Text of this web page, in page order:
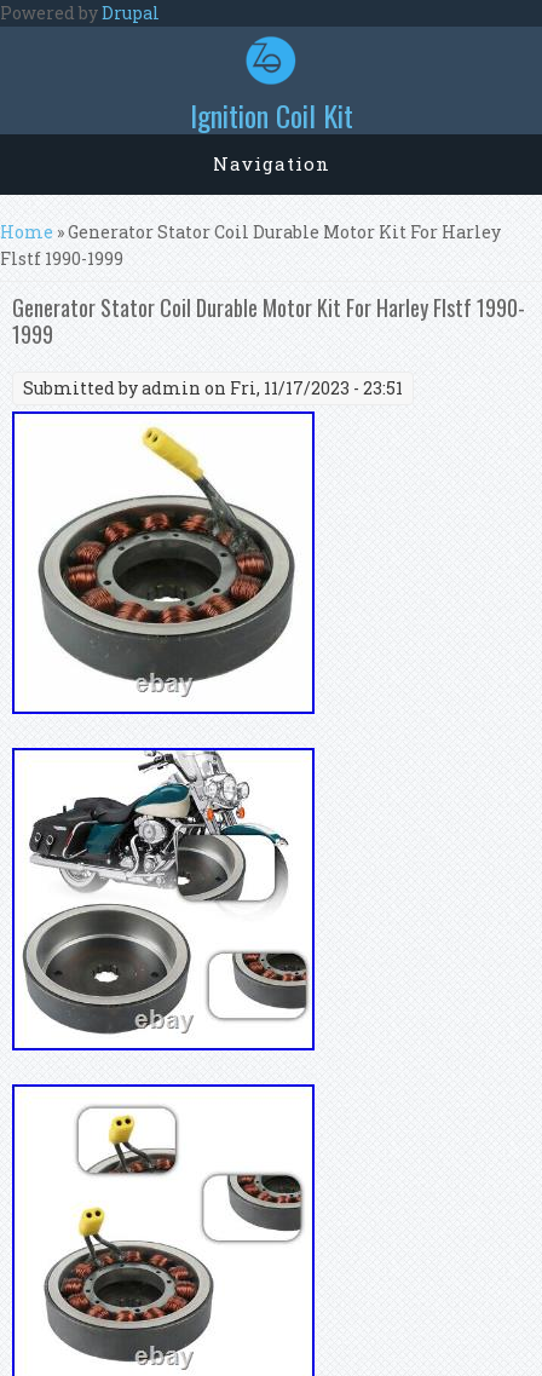
Skip to main content
Powered byDrupal
Ignition Coil Kit
Navigation
You are here
Home » Generator Stator Coil Durable Motor Kit For Harley
Flstf 1990-1999
Generator Stator Coil Durable Motor Kit For Harley Flstf 1990-
1999
Submitted byadmin on Fri, 11/17/2023 - 23:51